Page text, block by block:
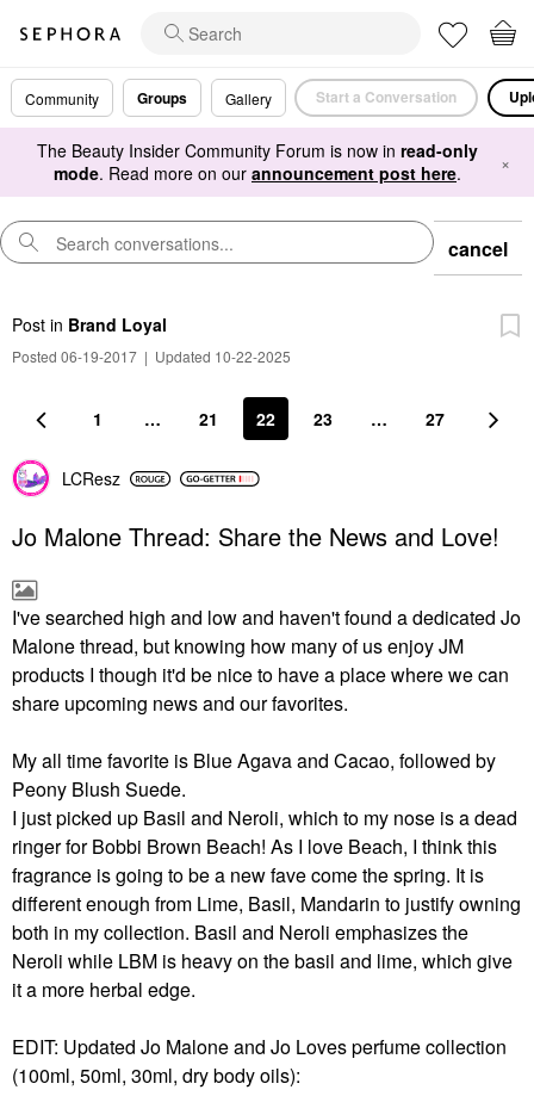
Community Groups Gallery Start a Conversation
The Beauty Insider Community Forum is now in read-only
mode. Read more on our announcement post here. ×
cancel
Post in Brand Loyal
Posted 06-19-2017 | Updated 10-22-2025
1 … 21 22 23 … 27
LCResz
Jo Malone Thread: Share the News and Love!
I've searched high and low and haven't found a dedicated Jo
Malone thread, but knowing how many of us enjoy JM
products I though it'd be nice to have a place where we can
share upcoming news and our favorites.
My all time favorite is Blue Agava and Cacao, followed by
Peony Blush Suede.
I just picked up Basil and Neroli, which to my nose is a dead
ringer for Bobbi Brown Beach! As I love Beach, I think this
fragrance is going to be a new fave come the spring. It is
different enough from Lime, Basil, Mandarin to justify owning
both in my collection. Basil and Neroli emphasizes the
Neroli while LBM is heavy on the basil and lime, which give
it a more herbal edge.
EDIT: Updated Jo Malone and Jo Loves perfume collection
(100ml, 50ml, 30ml, dry body oils):